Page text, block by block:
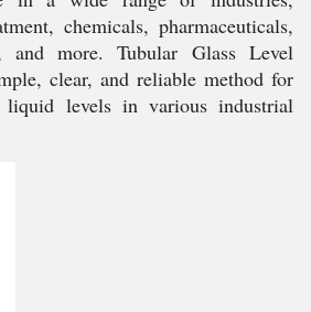
chemicals, pharmaceuticals,
and more. Tubular Glass Level
clear, and reliable method for
levels in various industrial